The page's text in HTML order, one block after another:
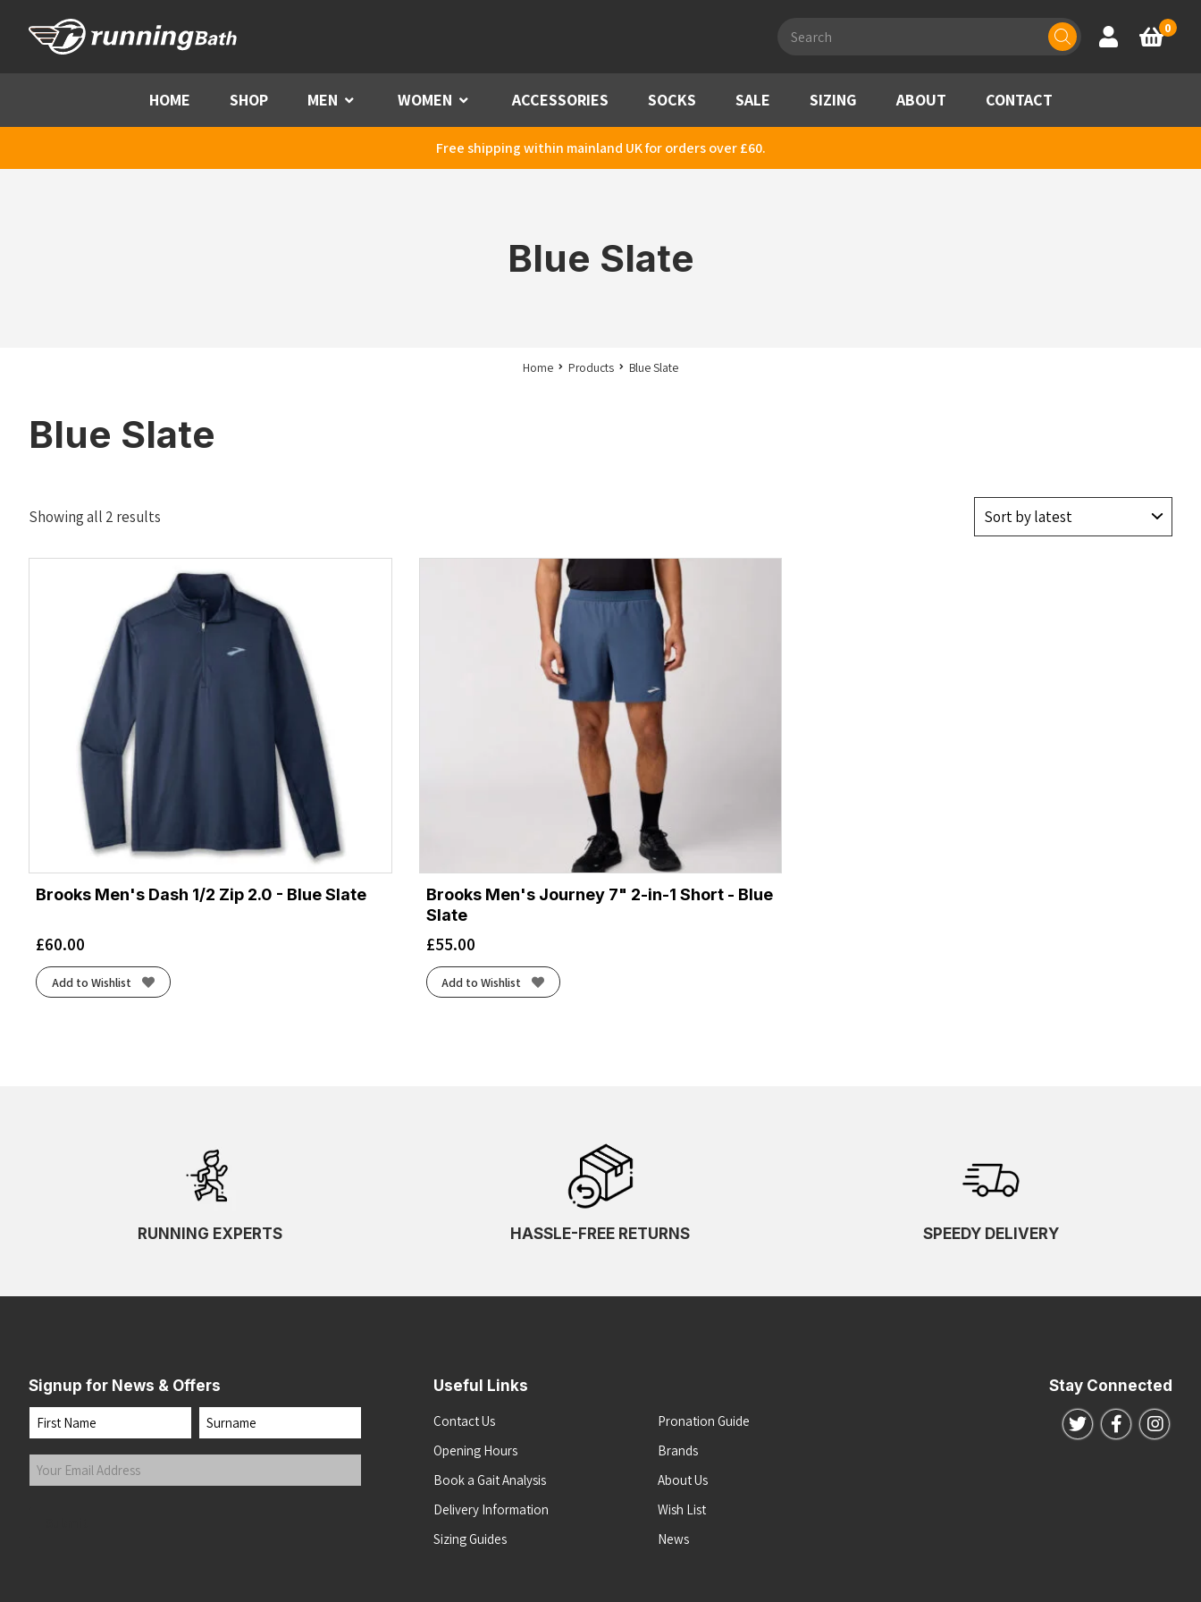
search
Account
Basket
0
HOME SHOP MEN Menu WOMEN Menu ACCESSORIES SOCKS SALE SIZING ABOUT CONTACT
Free shipping within mainland UK for orders over £60.
Blue Slate
Home Products Blue Slate
Blue Slate
Showing all 2 results
Brooks Men's Dash 1/2 Zip 2.0 - Blue Slate
£60.00
Add to Wishlist
Brooks Men's Journey 7" 2-in-1 Short - Blue
Slate
£55.00
Add to Wishlist
RUNNING EXPERTS HASSLE-FREE RETURNS SPEEDY DELIVERY
Signup for News & Offers
Name
First Last
Your
Email
Useful Links
Contact Us
Opening Hours
Book a Gait Analysis
Delivery Information
Sizing Guides
Pronation Guide
Brands
About Us
Wish List
News
Stay Connected
Follow us on
Follow us